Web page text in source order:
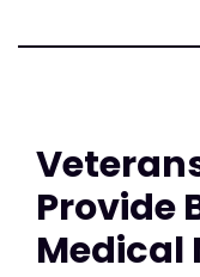
Provide
Medical